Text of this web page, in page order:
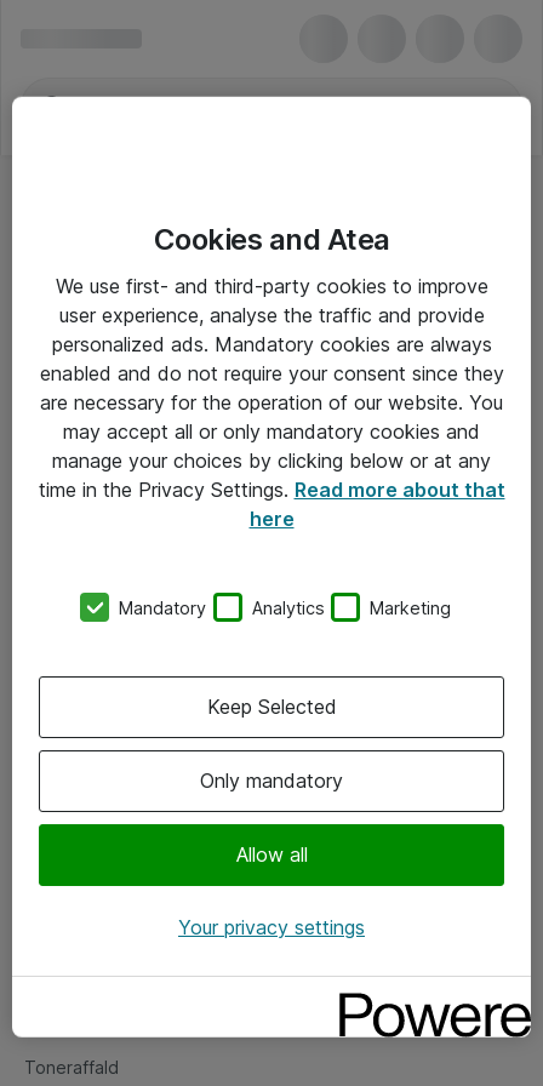
Om Atea
Vore forretningsområder
Om eShop
Salgs- og leveringsbetingelser
Fejlmelding
Toneraffald
Cookies and Atea
We use first- and third-party cookies to improve
user experience, analyse the traffic and provide
personalized ads. Mandatory cookies are always
enabled and do not require your consent since they
are necessary for the operation of our website. You
may accept all or only mandatory cookies and
manage your choices by clicking below or at any
time in the Privacy Settings. Read more about that
here
Mandatory Analytics Marketing
Only mandatory
Allow all
Keep Selected
Your privacy settings